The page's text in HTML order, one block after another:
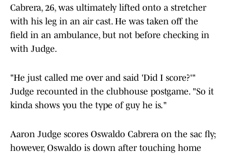
Cabrera, 26, was ultimately lifted onto a stretcher
with his leg in an air cast. He was taken off the
field in an ambulance, but not before checking in
with Judge.
"He just called me over and said 'Did I score?'"
Judge recounted in the clubhouse postgame. "So it
kinda shows you the type of guy he is."
Aaron Judge scores Oswaldo Cabrera on the sac fly;
however, Oswaldo is down after touching home